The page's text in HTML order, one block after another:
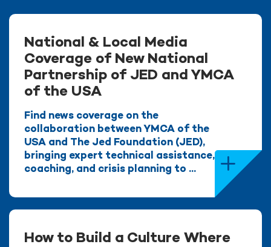
National & Local Media
Coverage of New National
Partnership of JED and YMCA
of the USA
Find news coverage on the
collaboration between YMCA of the
USA and The Jed Foundation (JED),
bringing expert technical assistance,
coaching, and crisis planning to ...
How to Build a Culture Where